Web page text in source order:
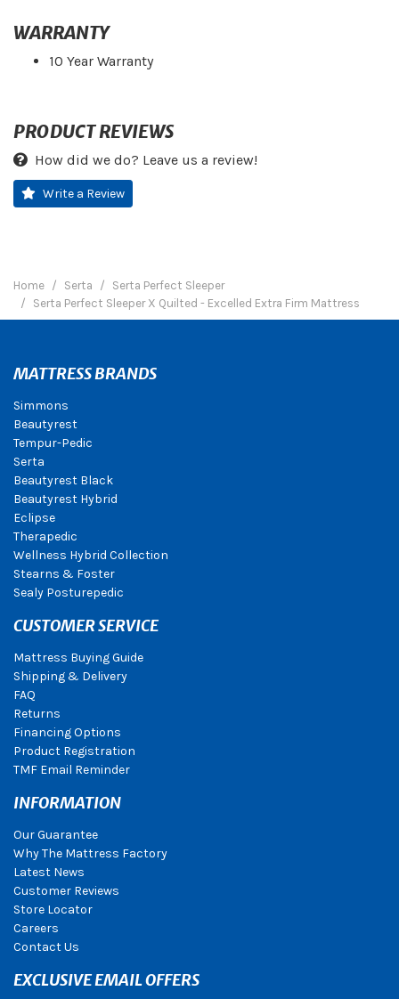
WARRANTY
10 Year Warranty
PRODUCT REVIEWS
How did we do? Leave us a review!
Write a Review
Home Serta
Serta Perfect Sleeper
Serta Perfect Sleeper X Quilted - Excelled Extra Firm Mattress
MATTRESS BRANDS
Simmons
Beautyrest
Tempur-Pedic
Serta
Beautyrest Black
Beautyrest Hybrid
Eclipse
Therapedic
Wellness Hybrid Collection
Stearns & Foster
Sealy Posturepedic
CUSTOMER SERVICE
Mattress Buying Guide
Shipping & Delivery
FAQ
Returns
Financing Options
Product Registration
TMF Email Reminder
INFORMATION
Our Guarantee
Why The Mattress Factory
Latest News
Customer Reviews
Store Locator
Careers
Contact Us
EXCLUSIVE EMAIL OFFERS